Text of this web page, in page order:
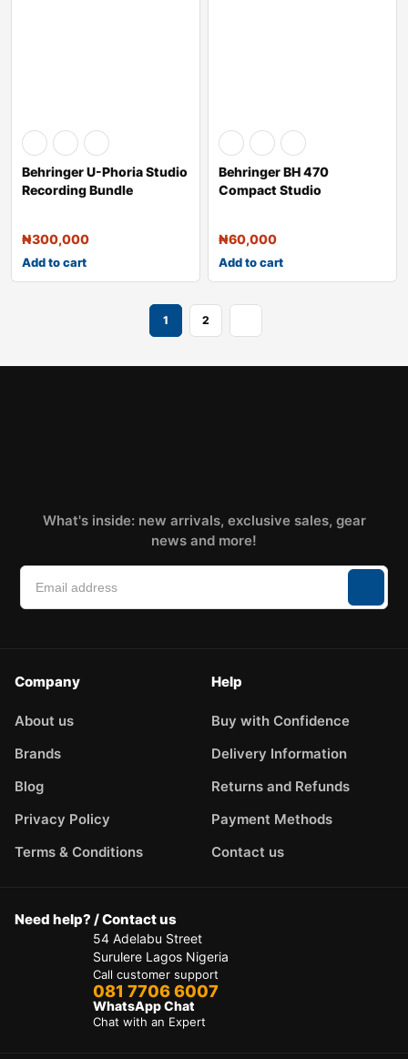
Behringer U-Phoria Studio
Recording Bundle
₦300,000
Add to cart
Behringer BH 470
Compact Studio
₦60,000
Add to cart
1 2
What's inside: new arrivals, exclusive sales, gear
news and more!
Company
About us
Brands
Blog
Privacy Policy
Terms & Conditions
Help
Buy with Confidence
Delivery Information
Returns and Refunds
Payment Methods
Contact us
Need help? / Contact us
54 Adelabu Street
Surulere Lagos Nigeria
Call customer support
081 7706 6007
WhatsApp Chat
Chat with an Expert